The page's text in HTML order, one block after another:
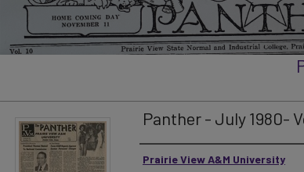
Panther - July 1980-
Authors
Prairie View A&M University